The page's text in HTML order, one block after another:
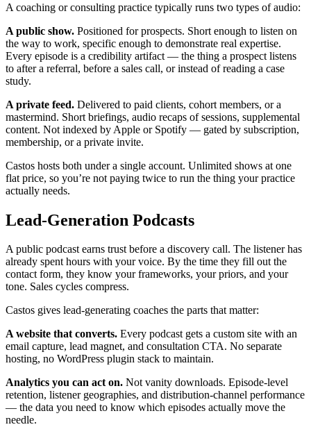
A coaching or consulting practice typically runs two types of audio:
A public show. Positioned for prospects. Short enough to listen on
the way to work, specific enough to demonstrate real expertise.
Every episode is a credibility artifact — the thing a prospect listens
to after a referral, before a sales call, or instead of reading a case
study.
A private feed. Delivered to paid clients, cohort members, or a
mastermind. Short briefings, audio recaps of sessions, supplemental
content. Not indexed by Apple or Spotify — gated by subscription,
membership, or a private invite.
Castos hosts both under a single account. Unlimited shows at one
flat price, so you’re not paying twice to run the thing your practice
actually needs.
Lead-Generation Podcasts
A public podcast earns trust before a discovery call. The listener has
already spent hours with your voice. By the time they fill out the
contact form, they know your frameworks, your priors, and your
tone. Sales cycles compress.
Castos gives lead-generating coaches the parts that matter:
A website that converts. Every podcast gets a custom site with an
email capture, lead magnet, and consultation CTA. No separate
hosting, no WordPress plugin stack to maintain.
Analytics you can act on. Not vanity downloads. Episode-level
retention, listener geographies, and distribution-channel performance
— the data you need to know which episodes actually move the
needle.